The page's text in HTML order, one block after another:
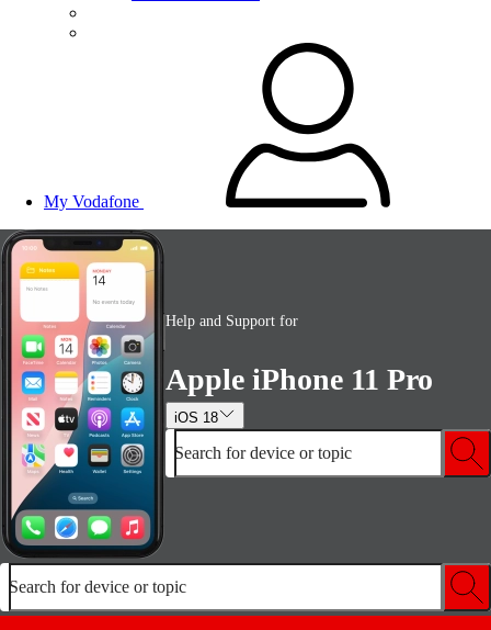
My Vodafone
Help and Support for
Apple iPhone 11 Pro
iOS 18
Search for device or topic
Search for device or topic